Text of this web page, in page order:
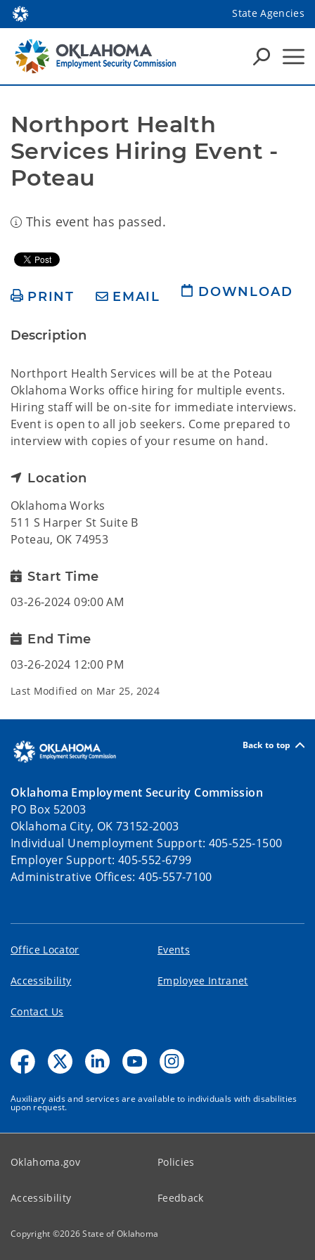
State Agencies
Northport Health
Services Hiring Event -
Poteau
This event has passed.
PRINT EMAIL DOWNLOAD
Description
Northport Health Services will be at the Poteau
Oklahoma Works office hiring for multiple events.
Hiring staff will be on-site for immediate interviews.
Event is open to all job seekers. Come prepared to
interview with copies of your resume on hand.
Location
Oklahoma Works
511 S Harper St Suite B
Poteau, OK 74953
Start Time
03-26-2024 09:00 AM
End Time
03-26-2024 12:00 PM
Last Modified on Mar 25, 2024
Back to top
Oklahoma Employment Security Commission
PO Box 52003
Oklahoma City, OK 73152-2003
Individual Unemployment Support: 405-525-1500
Employer Support: 405-552-6799
Administrative Offices: 405-557-7100
Office Locator Events
Accessibility Employee Intranet
Contact Us
Auxiliary aids and services are available to individuals with disabilities
upon request.
Oklahoma.gov Policies
Accessibility Feedback
Copyright ©2026State of Oklahoma